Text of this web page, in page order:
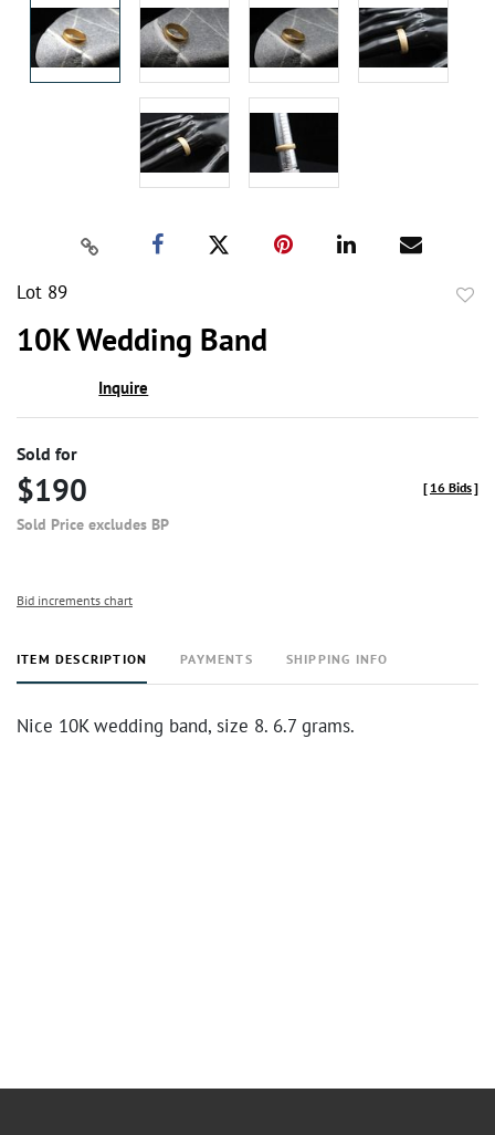
Lot 89
10K Wedding Band
Inquire
Sold for
$190
Sold Price excludes BP
[ 16 Bids]
Bid increments chart
ITEM DESCRIPTION PAYMENTS SHIPPING INFO
Nice 10K wedding band, size 8. 6.7 grams.